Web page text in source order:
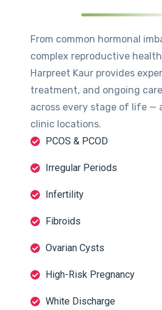
From common hormonal
complex reproductive
Harpreet Kaur provides
treatment, and ongoing
across every stage of life —
clinic locations.
PCOS & PCOD
Irregular Periods
Infertility
Fibroids
Ovarian Cysts
High-Risk Pregnancy
White Discharge